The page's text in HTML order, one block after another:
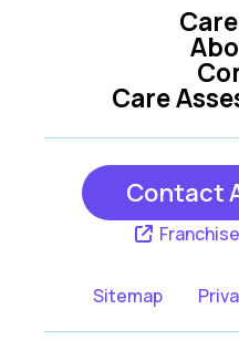
Care
Contact
Sitemap